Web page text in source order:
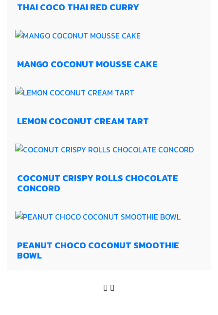
THAI COCO THAI RED CURRY
MANGO COCONUT MOUSSE CAKE
LEMON COCONUT CREAM TART
COCONUT CRISPY ROLLS CHOCOLATE
CONCORD
PEANUT CHOCO COCONUT SMOOTHIE
BOWL